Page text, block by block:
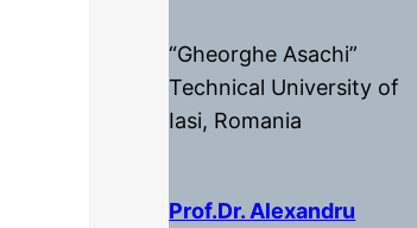
“Gheorghe Asachi”
Technical University of
Iasi, Romania
Prof.dr. Alexandru